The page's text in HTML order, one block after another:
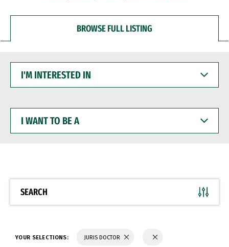
BROWSE FULL LISTING
INTERESTED
WANT
BE
SEARCH
YOUR SELECTIONS: JURIS DOCTOR